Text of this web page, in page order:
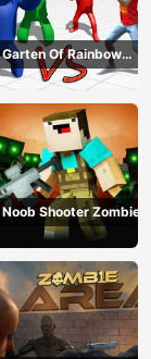
Garten Of Rainbow
Monsters
Noob Shooter Zombie